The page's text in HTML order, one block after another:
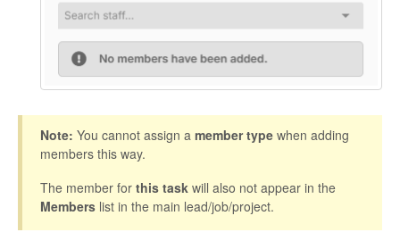
Note: You cannot assign a member type when adding
members this way.
The member for this task will also not appear in the
Members list in the main lead/job/project.